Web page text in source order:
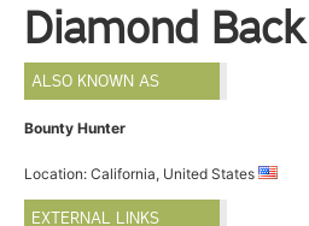
Diamond Back
ALSO KNOWN AS
Bounty Hunter
Location: California, United States
EXTERNAL LINKS